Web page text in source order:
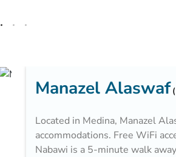
Manazel Alaswaf
Located in Medina, Manazel
accommodations. Free WiFi
Nabawi is a 5-minute walk